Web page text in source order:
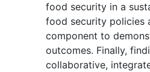
food security in a
food security policies
component to
outcomes. Finally,
collaborative,